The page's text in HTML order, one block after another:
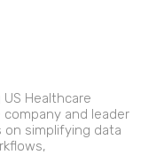
Healthcare
and leader
simplifying data